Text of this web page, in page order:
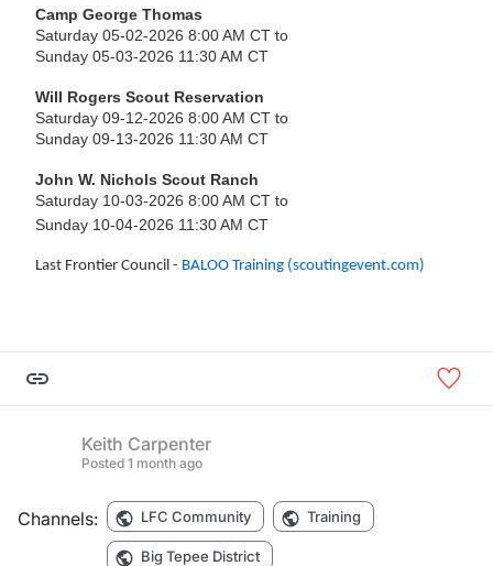
Camp George Thomas
Saturday 05-02-2026 8:00 AM CT to
Sunday 05-03-2026 11:30 AM CT
Will Rogers Scout Reservation
Saturday 09-12-2026 8:00 AM CT to
Sunday 09-13-2026 11:30 AM CT
John W. Nichols Scout Ranch
Saturday 10-03-2026 8:00 AM CT to
Sunday 10-04-2026 11:30 AM CT
Last Frontier Council - BALOO Training (scoutingevent.com)
Keith Carpenter
Posted 1 month ago
Channels: LFC Community Training
Big Tepee District